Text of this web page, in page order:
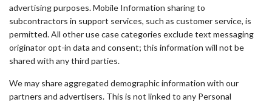
advertising purposes. Mobile Information sharing to
subcontractors in support services, such as customer service, is
permitted. All other use case categories exclude text messaging
originator opt-in data and consent; this information will not be
shared with any third parties.
We may share aggregated demographic information with our
partners and advertisers. This is not linked to any Personal